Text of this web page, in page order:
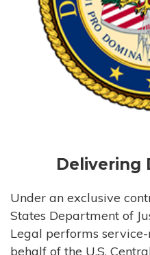
Delivering
Under an exclusive
States Department of
Legal performs
behalf of the U.S.